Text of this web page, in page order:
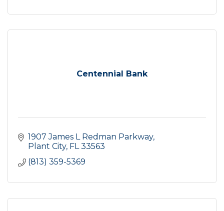
Centennial Bank
1907 James L Redman Parkway
Plant City FL 33563
(813) 359-5369